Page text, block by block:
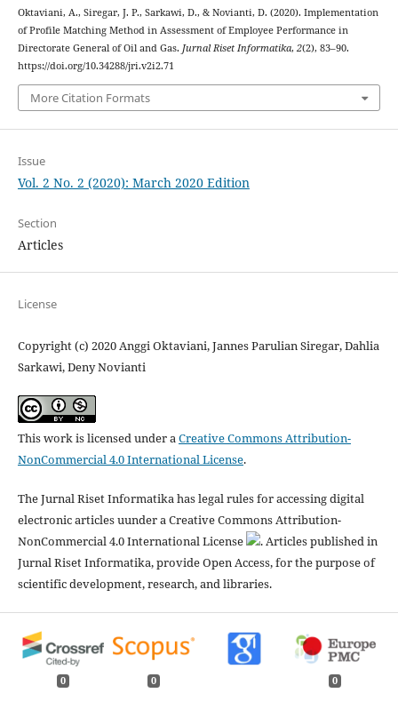
Oktaviani, A., Siregar, J. P., Sarkawi, D., & Novianti, D. (2020). Implementation
of Profile Matching Method in Assessment of Employee Performance in
Directorate General of Oil and Gas. Jurnal Riset Informatika, 2(2), 83–90.
https://doi.org/10.34288/jri.v2i2.71
More Citation Formats
Issue
Vol. 2 No. 2 (2020): March 2020 Edition
Section
Articles
License
Copyright (c) 2020 Anggi Oktaviani, Jannes Parulian Siregar, Dahlia
Sarkawi, Deny Novianti
This work is licensed under aCreative Commons Attribution-
NonCommercial 4.0 International License.
The Jurnal Riset Informatika has legal rules for accessing digital
electronic articles uunder a Creative Commons Attribution-
NonCommercial 4.0 International License
. Articles published in
Jurnal Riset Informatika, provide Open Access, for the purpose of
scientific development, research, and libraries.
0 0 0